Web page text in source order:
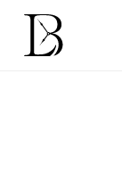
Skip
content